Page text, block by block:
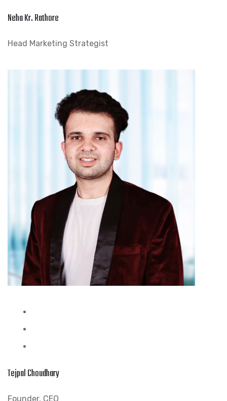
Neha Kr. Rathore
Head Marketing Strategist
Tejpal Choudhary
Founder, CEO